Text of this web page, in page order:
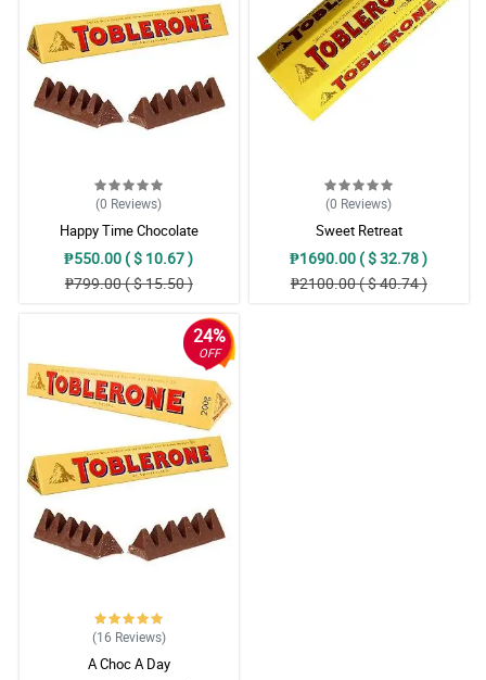
(0 Reviews)
Happy Time Chocolate
₱550.00 ( $ 10.67 )
₱799.00 ( $ 15.50 )
(0 Reviews)
Sweet Retreat
₱1690.00 ( $ 32.78 )
₱2100.00 ( $ 40.74 )
24%
OFF
(16 Reviews)
A Choc A Day